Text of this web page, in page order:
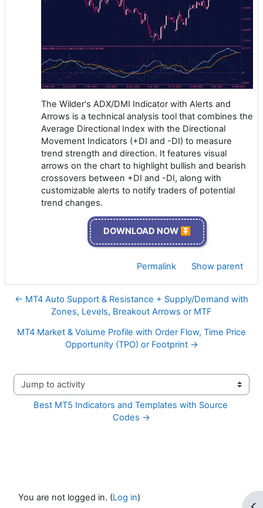
The Wilder's ADX/DMI Indicator with Alerts and
Arrows is a technical analysis tool that combines the
Average Directional Index with the Directional
Movement Indicators (+DI and -DI) to measure
trend strength and direction. It features visual
arrows on the chart to highlight bullish and bearish
crossovers between +DI and -DI, along with
customizable alerts to notify traders of potential
trend changes.
DOWNLOAD NOW ⏬
Permalink Show parent
← MT4 Auto Support & Resistance + Supply/Demand with
Zones, Levels, Breakout Arrows or MTF
MT4 Market & Volume Profile with Order Flow, Time Price
Opportunity (TPO) or Footprint →
Jump to activity
Best MT5 Indicators and Templates with Source
Codes →
You are not logged in. (Log in)